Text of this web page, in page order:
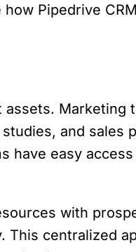
Pipedrive
Marketing
and sales
have easy
with
This centralized